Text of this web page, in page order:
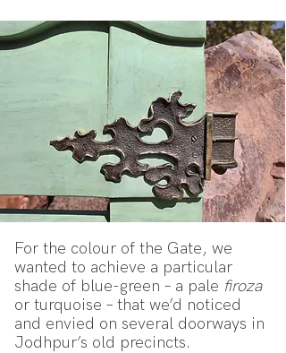
For the colour of the Gate, we
wanted to achieve a particular
shade of blue-green – a pale firoza
or turquoise – that we’d noticed
and envied on several doorways in
Jodhpur’s old precincts.